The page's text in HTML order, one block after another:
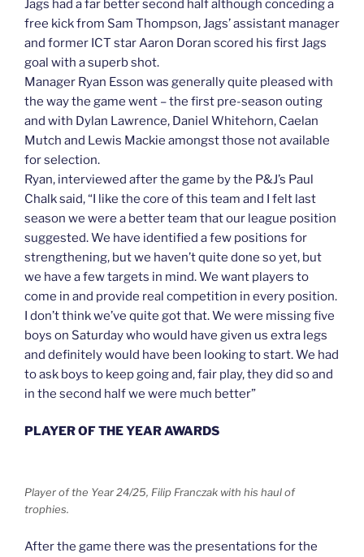
Jags had a far better second half although conceding a
free kick from Sam Thompson, Jags’ assistant manager
and former ICT star Aaron Doran scored his first Jags
goal with a superb shot.
Manager Ryan Esson was generally quite pleased with
the way the game went – the first pre-season outing
and with Dylan Lawrence, Daniel Whitehorn, Caelan
Mutch and Lewis Mackie amongst those not available
for selection.
Ryan, interviewed after the game by the P&J’s Paul
Chalk said, “I like the core of this team and I felt last
season we were a better team that our league position
suggested. We have identified a few positions for
strengthening, but we haven’t quite done so yet, but
we have a few targets in mind. We want players to
come in and provide real competition in every position.
I don’t think we’ve quite got that. We were missing five
boys on Saturday who would have given us extra legs
and definitely would have been looking to start. We had
to ask boys to keep going and, fair play, they did so and
in the second half we were much better”
PLAYER OF THE YEAR AWARDS
Player of the Year 24/25, Filip Franczak with his haul of
trophies.
After the game there was the presentations for the